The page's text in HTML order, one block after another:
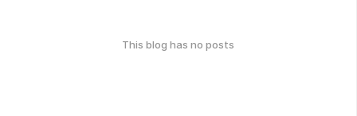
This blog has no posts